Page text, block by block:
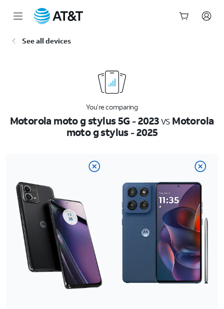
See all devices
You’re comparing
Motorola moto g stylus 5G - 2023vsMotorola
moto g stylus - 2025